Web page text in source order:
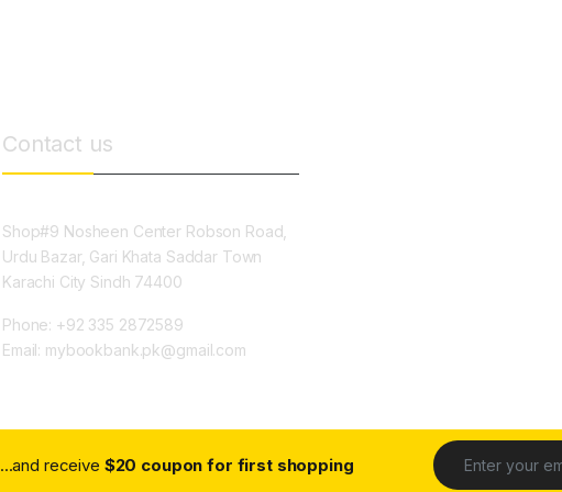
Contact us
Shop#9 Nosheen Center Robson Road,
Urdu Bazar, Gari Khata Saddar Town
Karachi City Sindh 74400
Phone: +92 335 2872589
Email: mybookbank.pk@gmail.com
...and receive $20 coupon for first shopping